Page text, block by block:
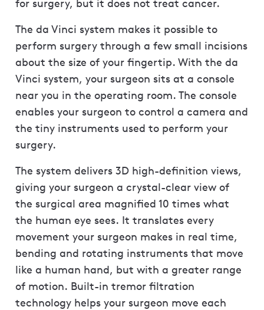
for surgery, but it does not treat cancer.
The da Vinci system makes it possible to
perform surgery through a few small incisions
about the size of your fingertip. With the da
Vinci system, your surgeon sits at a console
near you in the operating room. The console
enables your surgeon to control a camera and
the tiny instruments used to perform your
surgery.
The system delivers 3D high-definition views,
giving your surgeon a crystal-clear view of
the surgical area magnified 10 times what
the human eye sees. It translates every
movement your surgeon makes in real time,
bending and rotating instruments that move
like a human hand, but with a greater range
of motion. Built-in tremor filtration
technology helps your surgeon move each